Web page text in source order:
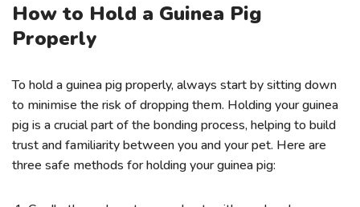
How to Hold a Guinea Pig
Properly
To hold a guinea pig properly, always start by sitting down
to minimise the risk of dropping them. Holding your guinea
pig is a crucial part of the bonding process, helping to build
trust and familiarity between you and your pet. Here are
three safe methods for holding your guinea pig: